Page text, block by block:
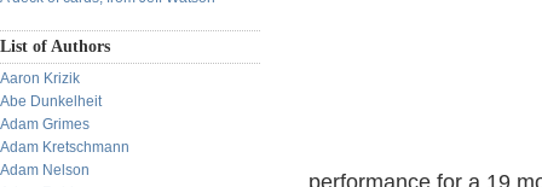
List of Authors
Aaron Krizik
Abe Dunkelheit
Adam Grimes
Adam Kretschmann
Adam Nelson
performance for a 19